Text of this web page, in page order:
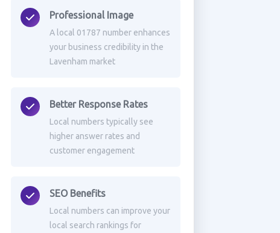
Professional Image
A local 01787 number enhances
your business credibility in the
Lavenham market
Better Response Rates
Local numbers typically see
higher answer rates and
customer engagement
SEO Benefits
Local numbers can improve your
local search rankings for